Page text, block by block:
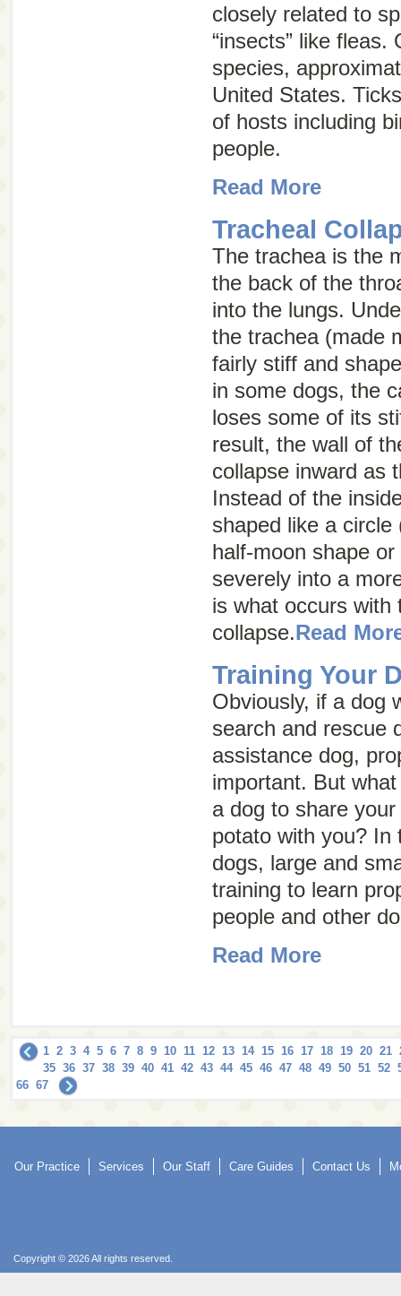
closely related to
“insects” like
species,
United States.
of hosts including
people.
Read More
Tracheal
The trachea is the
the back of the
into the lungs.
the trachea (made
fairly stiff and
in some dogs, the
loses some of its
result, the wall of
collapse inward as
Instead of the
shaped like a
half-moon shape
severely into a
is what occurs with
collapse.Read
Training Your
Obviously, if a dog
search and rescue
assistance dog,
important. But
a dog to share
potato with you? In
dogs, large and
training to learn
people and other
Read More
1 2 3 4 5 6 7 8 9 10 11 12 13 14 15 16 17 18 19 20 21
35 36 37 38 39 40 41 42 43 44 45 46 47 48 49 50 51 52
66 67
Our Practice Services Our Staff Care Guides Contact Us
Copyright © 2026 All rights reserved.